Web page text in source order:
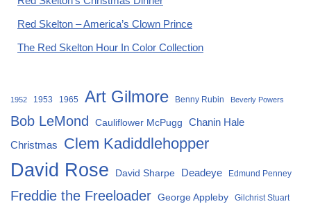
Red Skelton – America’s Clown Prince
The Red Skelton Hour In Color Collection
1952 1953 1965 Art Gilmore Benny Rubin Beverly Powers
Bob LeMond Cauliflower McPugg
Chanin Hale
Christmas
Clem Kadiddlehopper
David Rose David Sharpe Deadeye Edmund Penney
Freddie the Freeloader George Appleby Gilchrist Stuart